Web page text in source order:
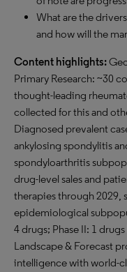
What are the
and how will the
Content highlights:
Primary Research: ~30
thought-leading
collected for this and
Diagnosed prevalent
ankylosing spondylitis
spondyloarthritis
drug-level sales and
therapies through 2029,
epidemiological
4 drugs; Phase II: 1 drugs
Landscape & Forecast
intelligence with world-